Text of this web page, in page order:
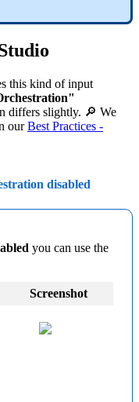
this kind of input
differs slightly. 🔎 We
ourBest Practices -
disabled
you can use the
Screenshot